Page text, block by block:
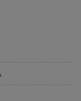
AP EAMCET
Colleges in
Pradesh